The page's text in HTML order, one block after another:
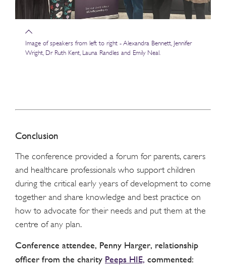
Image of speakers from left to right - Alexandra Bennett, Jennifer
Wright, Dr Ruth Kent, Launa Randles and Emily Neal.
Conclusion
The conference provided a forum for parents, carers
and healthcare professionals who support children
during the critical early years of development to come
together and share knowledge and best practice on
how to advocate for their needs and put them at the
centre of any plan.
Conference attendee, Penny Harger, relationship
officer from the charity Peeps HIE, commented: